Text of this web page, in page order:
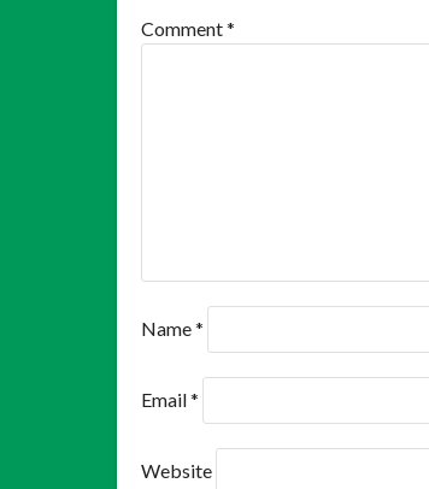
Comment*
Name*
Email*
Website